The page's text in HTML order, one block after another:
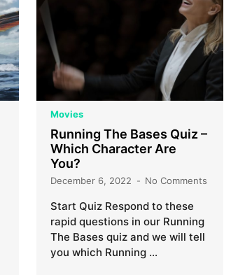
Movies
Running The Bases Quiz –
Which Character Are
You?
December 6, 2022 No Comments
Start Quiz Respond to these
rapid questions in our Running
The Bases quiz and we will tell
you which Running …